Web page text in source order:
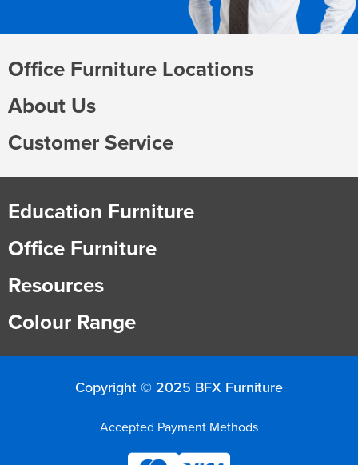
Office Furniture Locations
About Us
Customer Service
Education Furniture
Office Furniture
Resources
Colour Range
Copyright © 2025 BFX Furniture
Accepted Payment Methods